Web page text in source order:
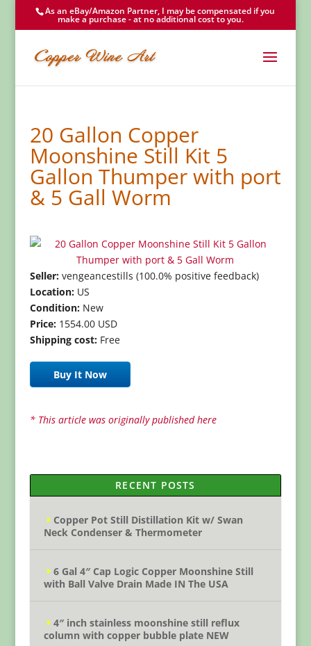
As an eBay/Amazon Partner, I may be compensated if you
make a purchase - at no additional cost to you.
20 Gallon Copper
Moonshine Still Kit 5
Gallon Thumper with port
& 5 Gall Worm
Seller:vengeancestills (100.0% positive feedback)
Location:US
Condition:New
Price:1554.00 USD
Shipping cost:Free
Buy It Now
* This article was originally published here
RECENT POSTS
Copper Pot Still Distillation Kit w/ Swan
Neck Condenser & Thermometer
6 Gal 4″ Cap Logic Copper Moonshine Still
with Ball Valve Drain Made IN The USA
4″ inch stainless moonshine still reflux
column with copper bubble plate NEW